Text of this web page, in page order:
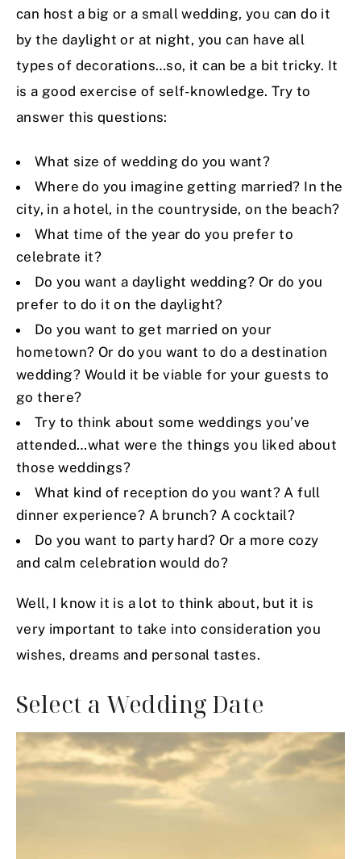
can host a big or a small wedding, you can do it
by the daylight or at night, you can have all
types of decorations…so, it can be a bit tricky. It
is a good exercise of self-knowledge. Try to
answer this questions:
What size of wedding do you want?
Where do you imagine getting married? In the
city, in a hotel, in the countryside, on the beach?
What time of the year do you prefer to
celebrate it?
Do you want a daylight wedding? Or do you
prefer to do it on the daylight?
Do you want to get married on your
hometown? Or do you want to do a destination
wedding? Would it be viable for your guests to
go there?
Try to think about some weddings you’ve
attended…what were the things you liked about
those weddings?
What kind of reception do you want? A full
dinner experience? A brunch? A cocktail?
Do you want to party hard? Or a more cozy
and calm celebration would do?
Well, I know it is a lot to think about, but it is
very important to take into consideration you
wishes, dreams and personal tastes.
Select a Wedding Date